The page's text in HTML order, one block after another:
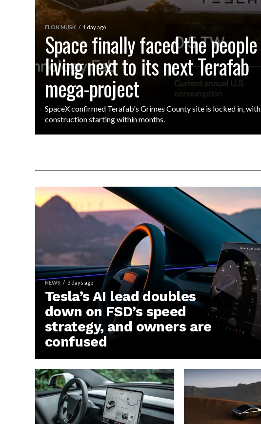
ELON MUSK 1 day ago
Space finally faced the people
living next to its next Terafab
mega-project
SpaceX confirmed Terafab's Grimes County site is locked in, with
construction starting within months.
NEWS 3 days ago
Tesla’s AI lead doubles
down on FSD’s speed
strategy, and owners are
confused